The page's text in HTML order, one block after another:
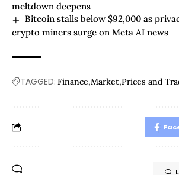
meltdown deepens
Bitcoin stalls below $92,000 as
crypto miners surge on Meta AI news
TAGGED: Finance Market Prices and